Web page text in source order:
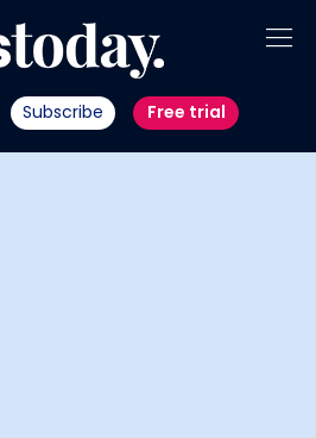
Subscribe Free trial